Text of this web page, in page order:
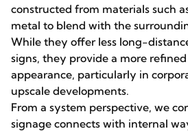
constructed from materials such
metal to blend with the
While they offer less long-
signs, they provide a more
appearance, particularly in
upscale developments.
From a system perspective, we
signage connects with internal